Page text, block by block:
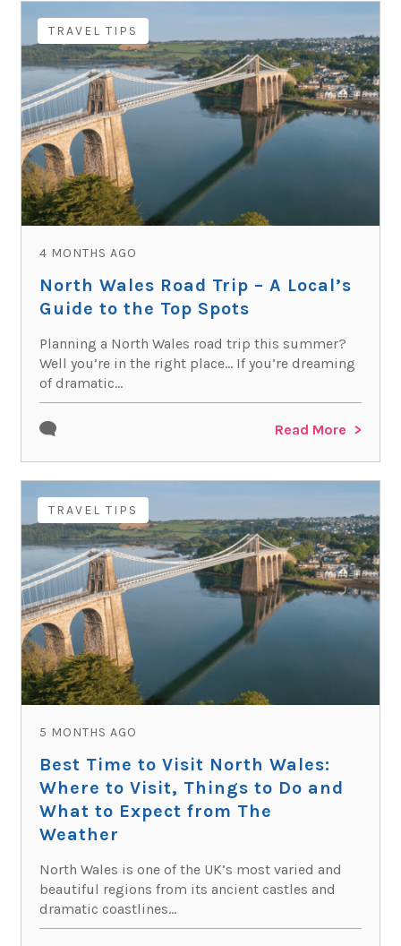
TRAVEL TIPS
4 MONTHS AGO
North Wales Road Trip – A Local’s
Guide to the Top Spots
Planning a North Wales road trip this summer?
Well you’re in the right place… If you’re dreaming
of dramatic...
Read More
TRAVEL TIPS
5 MONTHS AGO
Best Time to Visit North Wales:
Where to Visit, Things to Do and
What to Expect from The
Weather
North Wales is one of the UK’s most varied and
beautiful regions from its ancient castles and
dramatic coastlines...